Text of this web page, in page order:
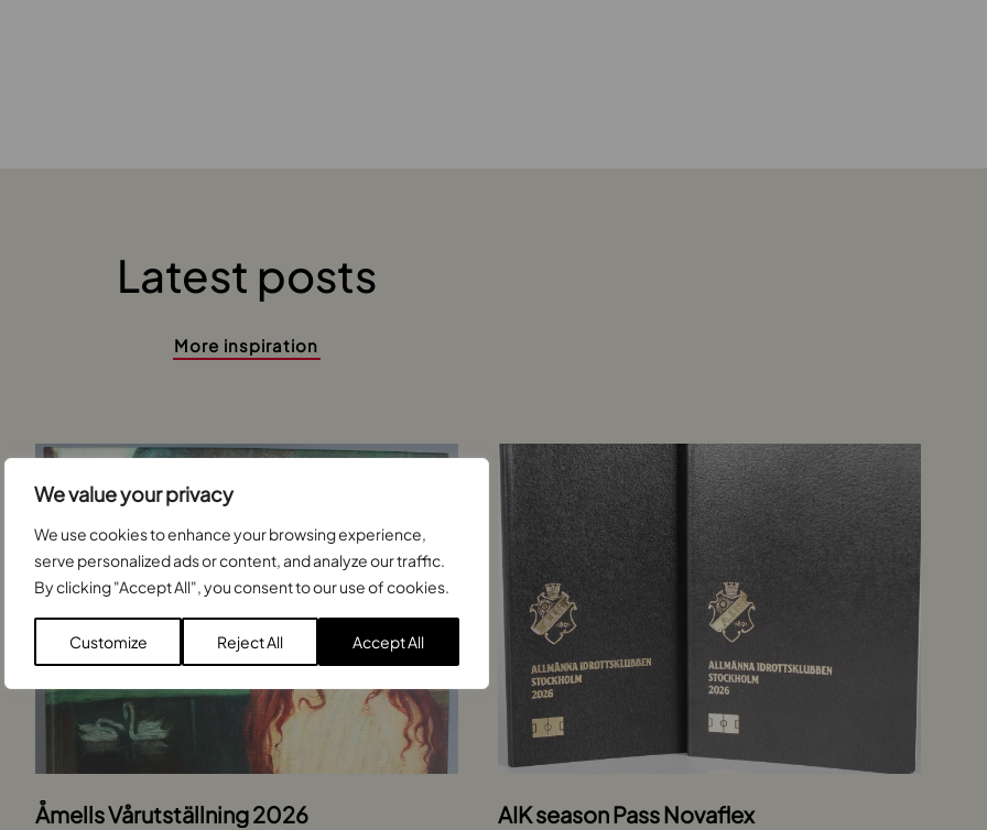
We value your privacy
We use cookies to enhance your browsing experience,
serve personalized ads or content, and analyze our traffic.
By clicking "Accept All", you consent to our use of cookies.
Customize Reject All Accept All
Latest posts
More inspiration
Åmells Vårutställning 2026 AIK season Pass Novaflex